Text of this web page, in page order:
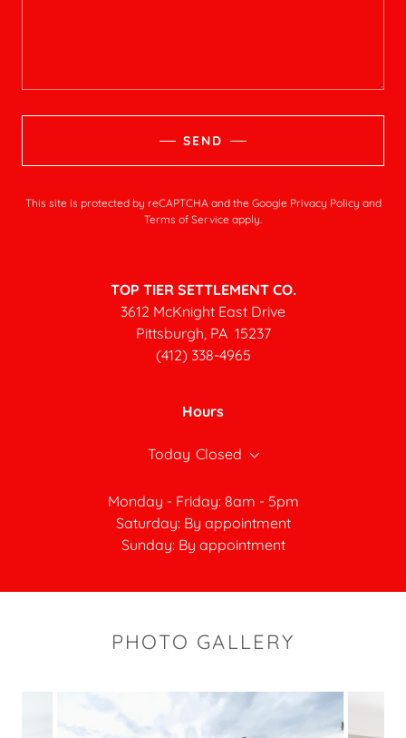
SEND
This site is protected by reCAPTCHA and the Google Privacy Policy and
Terms of Service apply.
TOP TIER SETTLEMENT CO.
3612 McKnight East Drive
Pittsburgh, PA 15237
(412) 338-4965
Hours
Today Closed
Monday - Friday: 8am - 5pm
Saturday: By appointment
Sunday: By appointment
PHOTO GALLERY